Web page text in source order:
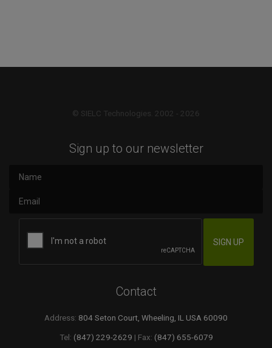
© SIELC Technologies. 2002 - 2026
Sign up to our newsletter
Contact
Address: 804 Seton Court, Wheeling, IL USA 60090
Tel: (847) 229-2629 | Fax: (847) 655-6079